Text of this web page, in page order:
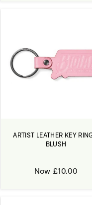
ARTIST LEATHER KEY
BLUSH
Now £10.00